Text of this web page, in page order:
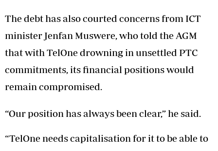
The debt has also courted concerns from ICT
minister Jenfan Muswere, who told the AGM
that with TelOne drowning in unsettled PTC
commitments, its financial positions would
remain compromised.
“Our position has always been clear,” he said.
“TelOne needs capitalisation for it to be able to